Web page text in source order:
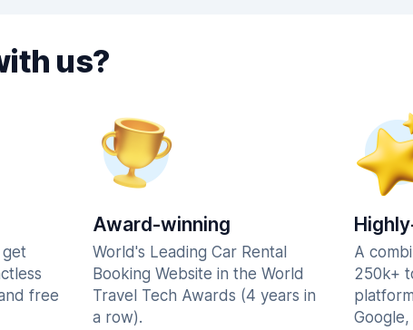
us?
free
Award-winning
World's Leading Car Rental
Booking Website in the World
Travel Tech Awards (4 years in
a row).
A
250k+